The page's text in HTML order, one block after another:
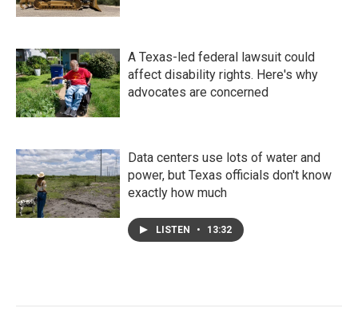
A Texas-led federal lawsuit could
affect disability rights. Here's why
advocates are concerned
Data centers use lots of water and
power, but Texas officials don't know
exactly how much
LISTEN • 13:32